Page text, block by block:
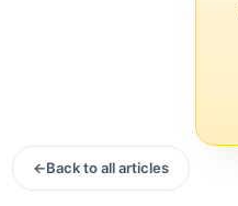
Back to all articles